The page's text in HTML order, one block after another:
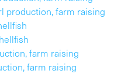
production, farm raising
farm raising
farm raising